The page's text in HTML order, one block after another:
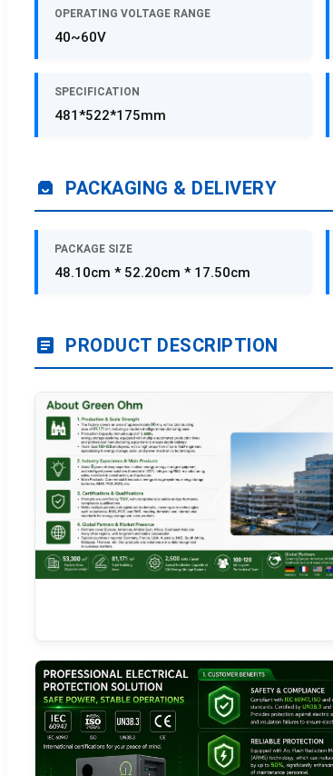
OPERATING VOLTAGE RANGE
40~60V
SPECIFICATION
481*522*175mm
PACKAGING & DELIVERY
PACKAGE SIZE
48.10cm * 52.20cm * 17.50cm
PRODUCT DESCRIPTION